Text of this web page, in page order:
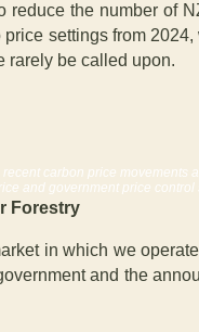
reduce the number of
settings from
rarely be called upon.
carbon price movements
and government price control
Forestry
in which we
and the